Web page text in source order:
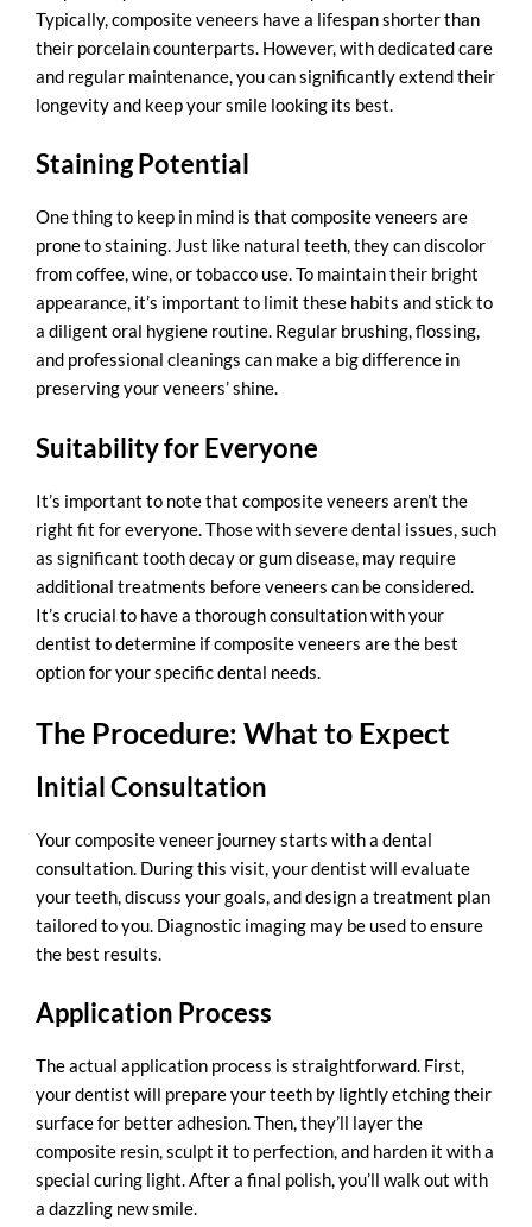
Typically, composite veneers have a lifespan shorter than
their porcelain counterparts. However, with dedicated care
and regular maintenance, you can significantly extend their
longevity and keep your smile looking its best.
Staining Potential
One thing to keep in mind is that composite veneers are
prone to staining. Just like natural teeth, they can discolor
from coffee, wine, or tobacco use. To maintain their bright
appearance, it’s important to limit these habits and stick to
a diligent oral hygiene routine. Regular brushing, flossing,
and professional cleanings can make a big difference in
preserving your veneers’ shine.
Suitability for Everyone
It’s important to note that composite veneers aren’t the
right fit for everyone. Those with severe dental issues, such
as significant tooth decay or gum disease, may require
additional treatments before veneers can be considered.
It’s crucial to have a thorough consultation with your
dentist to determine if composite veneers are the best
option for your specific dental needs.
The Procedure: What to Expect
Initial Consultation
Your composite veneer journey starts with a dental
consultation. During this visit, your dentist will evaluate
your teeth, discuss your goals, and design a treatment plan
tailored to you. Diagnostic imaging may be used to ensure
the best results.
Application Process
The actual application process is straightforward. First,
your dentist will prepare your teeth by lightly etching their
surface for better adhesion. Then, they’ll layer the
composite resin, sculpt it to perfection, and harden it with a
special curing light. After a final polish, you’ll walk out with
a dazzling new smile.